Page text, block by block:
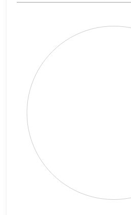
Pie chart with 0 slices.
View as data table, Chart